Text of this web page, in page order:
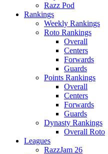
Razz Pod
Rankings
Weekly Rankings
Roto Rankings
Overall
Centers
Forwards
Guards
Points Rankings
Overall
Centers
Forwards
Guards
Dynasty Rankings
Overall Roto
Leagues
RazzJam 26